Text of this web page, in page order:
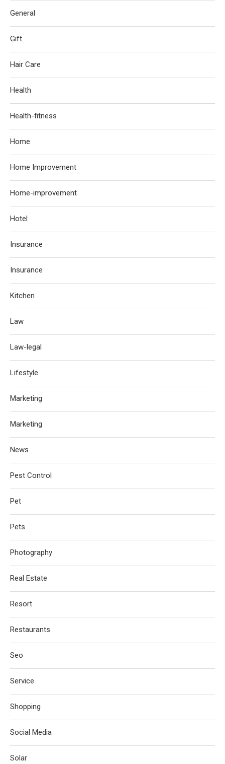
General
Gift
Hair Care
Health
Health-fitness
Home
Home Improvement
Home-improvement
Hotel
Insurance
Insurance
Kitchen
Law
Law-legal
Lifestyle
Marketing
Marketing
News
Pest Control
Pet
Pets
Photography
Real Estate
Resort
Restaurants
Seo
Service
Shopping
Social Media
Solar